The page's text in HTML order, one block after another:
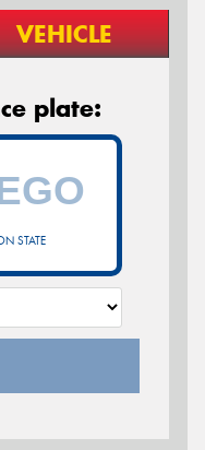
VEHICLE
plate:
STATE